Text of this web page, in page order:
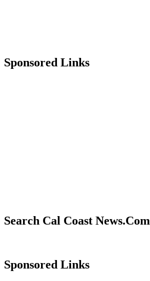
Sponsored Links
Search Cal Coast News.Com
Sponsored Links